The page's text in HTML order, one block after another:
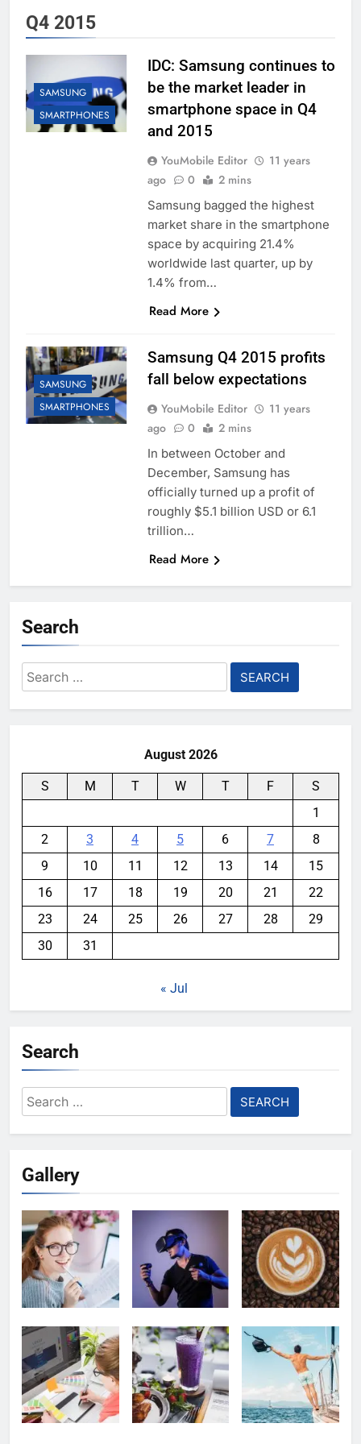
Q4 2015
SAMSUNG
SMARTPHONES
IDC: Samsung continues to
be the market leader in
smartphone space in Q4
and 2015
YouMobile Editor
11 years
ago
0 2 mins
Samsung bagged the highest
market share in the smartphone
space by acquiring 21.4%
worldwide last quarter, up by
1.4% from…
Read More
SAMSUNG
SMARTPHONES
Samsung Q4 2015 profits
fall below expectations
YouMobile Editor
11 years
ago
0 2 mins
In between October and
December, Samsung has
officially turned up a profit of
roughly $5.1 billion USD or 6.1
trillion…
Read More
Search
Search
for:
August 2026
S M T W T F
S
1
2
3 4 5 6 7
8
9
10 11 12 13 14
15
16
17 18 19 20 21
22
23
24 25 26 27 28
29
30
31
« Jul
Search
Search
for:
Gallery